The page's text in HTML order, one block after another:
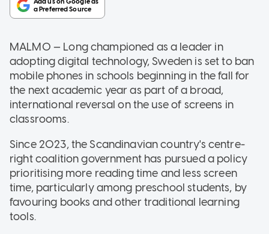
MALMO — Long championed as a leader in
adopting digital technology, Sweden is set to ban
mobile phones in schools beginning in the fall for
the next academic year as part of a broad,
international reversal on the use of screens in
classrooms.
Since 2023, the Scandinavian country's centre-
right coalition government has pursued a policy
prioritising more reading time and less screen
time, particularly among preschool students, by
favouring books and other traditional learning
tools.